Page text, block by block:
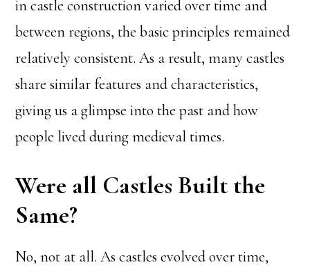
in castle construction varied over time and
between regions, the basic principles remained
relatively consistent. As a result, many castles
share similar features and characteristics,
giving us a glimpse into the past and how
people lived during medieval times.
Were all Castles Built the
Same?
No, not at all. As castles evolved over time,